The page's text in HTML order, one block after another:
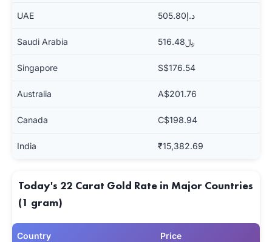
UAE د.إ505.80
Saudi Arabia ﷼516.48
Singapore S$176.54
Australia A$201.76
Canada C$198.94
India ₹15,382.69
Today's 22 Carat Gold Rate in Major Countries
(1 gram)
Country Price